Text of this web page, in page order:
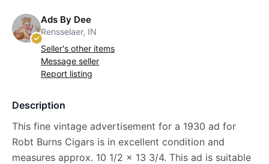
Ads By Dee
Rensselaer, IN
Seller's other items
Message seller
Report listing
Description
This fine vintage advertisement for a 1930 ad for
Robt Burns Cigars is in excellent condition and
measures approx. 10 1/2 x 13 3/4. This ad is suitable